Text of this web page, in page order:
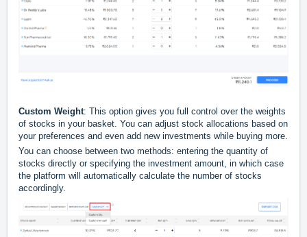
Custom Weight: This option gives you full control over the weights
of stocks in your basket. You can adjust stock allocations based on
your preferences and even add new investments while buying more.
You can choose between two methods: entering the quantity of
stocks directly or specifying the investment amount, in which case
the platform will automatically calculate the number of stocks
accordingly.